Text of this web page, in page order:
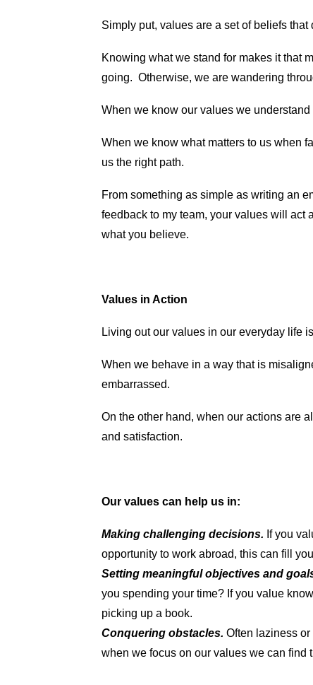
Simply put, values are a set of beliefs that
Knowing what we stand for makes it that
going. Otherwise, we are wandering
When we know our values we understand
When we know what matters to us when
us the right path.
From something as simple as writing an
feedback to my team, your values will act
what you believe.
Values in Action
Living out our values in our everyday life
When we behave in a way that is
embarrassed.
On the other hand, when our actions are
and satisfaction.
Our values can help us in:
Making challenging decisions. If you
opportunity to work abroad, this can fill
Setting meaningful objectives and
you spending your time? If you value
picking up a book.
Conquering obstacles. Often laziness
when we focus on our values we can find